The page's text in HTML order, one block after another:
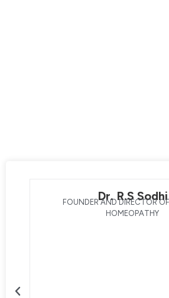
Dr. R.S Sodhi
FOUNDER AND DIRECTOR
HOMEOPATHY